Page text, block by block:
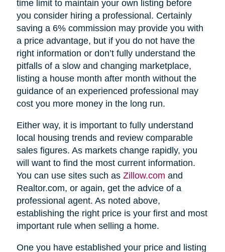
time limit to maintain your own listing before
you consider hiring a professional. Certainly
saving a 6% commission may provide you with
a price advantage, but if you do not have the
right information or don’t fully understand the
pitfalls of a slow and changing marketplace,
listing a house month after month without the
guidance of an experienced professional may
cost you more money in the long run.
Either way, it is important to fully understand
local housing trends and review comparable
sales figures. As markets change rapidly, you
will want to find the most current information.
You can use sites such as Zillow.com and
Realtor.com, or again, get the advice of a
professional agent. As noted above,
establishing the right price is your first and most
important rule when selling a home.
One you have established your price and listing